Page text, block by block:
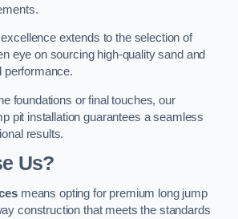
extends to the selection of
eye on sourcing high-quality sand and
performance.
foundations or final touches, our
pit installation guarantees a seamless
results.
Us?
means opting for premium long jump
construction that meets the standards